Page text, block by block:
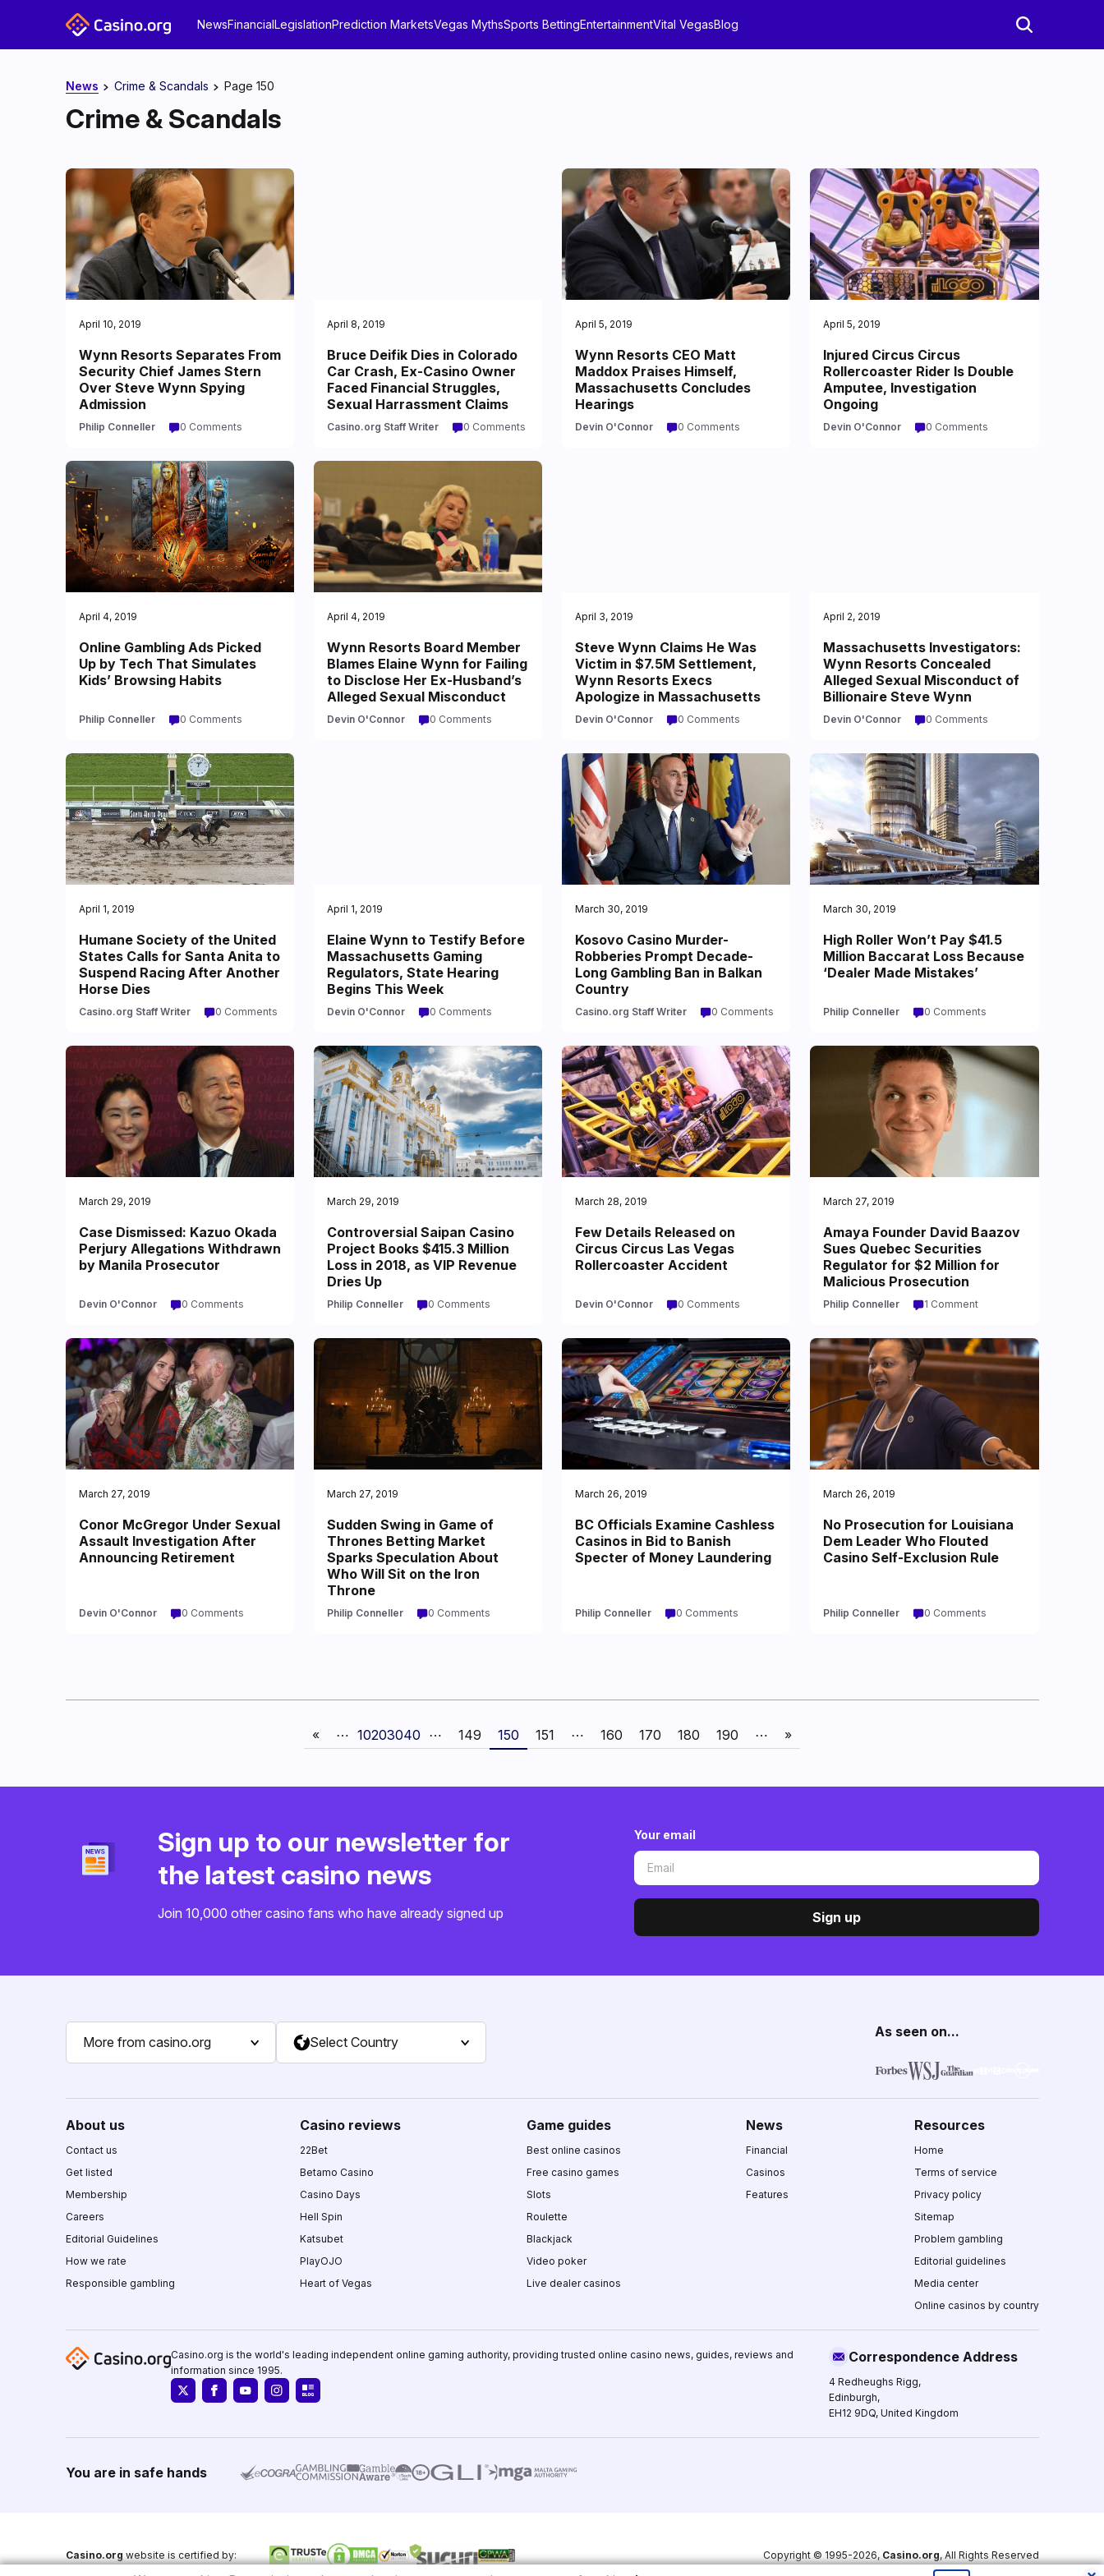
NewsFinancialLegislationPrediction MarketsVegas MythsSports BettingEntertainmentVital VegasBlog
News Crime & Scandals Page 150
Crime & Scandals
April 10, 2019
Wynn Resorts Separates From
Security Chief James Stern
Over Steve Wynn Spying
Admission
Philip Conneller 0 Comments
April 8, 2019
Bruce Deifik Dies in Colorado
Car Crash, Ex-Casino Owner
Faced Financial Struggles,
Sexual Harrassment Claims
Casino.org Staff Writer 0 Comments
April 5, 2019
Wynn Resorts CEO Matt
Maddox Praises Himself,
Massachusetts Concludes
Hearings
Devin O'Connor 0 Comments
April 5, 2019
Injured Circus Circus
Rollercoaster Rider Is Double
Amputee, Investigation
Ongoing
Devin O'Connor 0 Comments
April 4, 2019
Online Gambling Ads Picked
Up by Tech That Simulates
Kids’ Browsing Habits
Philip Conneller 0 Comments
April 4, 2019
Wynn Resorts Board Member
Blames Elaine Wynn for Failing
to Disclose Her Ex-Husband’s
Alleged Sexual Misconduct
Devin O'Connor 0 Comments
April 3, 2019
Steve Wynn Claims He Was
Victim in $7.5M Settlement,
Wynn Resorts Execs
Apologize in Massachusetts
Devin O'Connor 0 Comments
April 2, 2019
Massachusetts Investigators:
Wynn Resorts Concealed
Alleged Sexual Misconduct of
Billionaire Steve Wynn
Devin O'Connor 0 Comments
April 1, 2019
Humane Society of the United
States Calls for Santa Anita to
Suspend Racing After Another
Horse Dies
Casino.org Staff Writer 0 Comments
April 1, 2019
Elaine Wynn to Testify Before
Massachusetts Gaming
Regulators, State Hearing
Begins This Week
Devin O'Connor 0 Comments
March 30, 2019
Kosovo Casino Murder-
Robberies Prompt Decade-
Long Gambling Ban in Balkan
Country
Casino.org Staff Writer 0 Comments
March 30, 2019
High Roller Won’t Pay $41.5
Million Baccarat Loss Because
‘Dealer Made Mistakes’
Philip Conneller 0 Comments
March 29, 2019
Case Dismissed: Kazuo Okada
Perjury Allegations Withdrawn
by Manila Prosecutor
Devin O'Connor 0 Comments
March 29, 2019
Controversial Saipan Casino
Project Books $415.3 Million
Loss in 2018, as VIP Revenue
Dries Up
Philip Conneller 0 Comments
March 28, 2019
Few Details Released on
Circus Circus Las Vegas
Rollercoaster Accident
Devin O'Connor 0 Comments
March 27, 2019
Amaya Founder David Baazov
Sues Quebec Securities
Regulator for $2 Million for
Malicious Prosecution
Philip Conneller 1 Comment
March 27, 2019
Conor McGregor Under Sexual
Assault Investigation After
Announcing Retirement
Devin O'Connor 0 Comments
March 27, 2019
Sudden Swing in Game of
Thrones Betting Market
Sparks Speculation About
Who Will Sit on the Iron
Throne
Philip Conneller 0 Comments
March 26, 2019
BC Officials Examine Cashless
Casinos in Bid to Banish
Specter of Money Laundering
Philip Conneller 0 Comments
March 26, 2019
No Prosecution for Louisiana
Dem Leader Who Flouted
Casino Self-Exclusion Rule
Philip Conneller 0 Comments
« ⋯ 10203040 ⋯ 149 150 151 ⋯ 160 170 180 190 ⋯ »
Sign up to our newsletter for
the latest casino news
Join 10,000 other casino fans who have already signed up
Your email
Sign up
More from casino.org Select Country
As seen on...
About us
Contact us
Get listed
Membership
Careers
Editorial Guidelines
How we rate
Responsible gambling
Casino reviews
22Bet
Betamo Casino
Casino Days
Hell Spin
Katsubet
PlayOJO
Heart of Vegas
Game guides
Best online casinos
Free casino games
Slots
Roulette
Blackjack
Video poker
Live dealer casinos
News
Financial
Casinos
Features
Resources
Home
Terms of service
Privacy policy
Sitemap
Problem gambling
Editorial guidelines
Media center
Online casinos by country
Casino.org is the world's leading independent online gaming authority, providing trusted online casino news, guides, reviews and
information since 1995.
Correspondence Address
4 Redheughs Rigg,
Edinburgh,
EH12 9DQ, United Kingdom
You are in safe hands
Casino.org website is certified by: Copyright © 1995-2026, Casino.org, All Rights Reserved